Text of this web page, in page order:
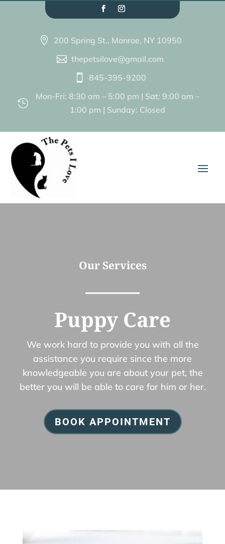

200 Spring St., Monroe, NY 10950
 thepetsilove@gmail.com

845-395-9200

Mon-Fri: 8:30 am – 5:00 pm | Sat: 9:00 am –
1:00 pm | Sunday: Closed
Our Services
Puppy Care
We work hard to provide you with all the
assistance you require since the more
knowledgeable you are about your pet, the
better you will be able to care for him or her.
BOOK APPOINTMENT